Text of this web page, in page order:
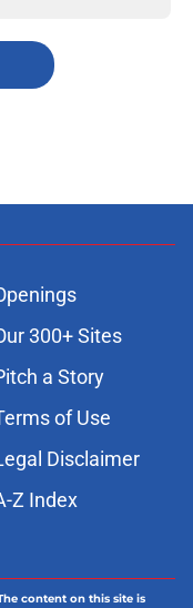
300+ Sites
a Story
of Use
Disclaimer
Z Index
content on this site is